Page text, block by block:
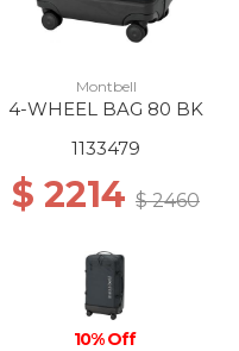
Montbell
4-WHEEL BAG 80 BK
1133479
$ 2214 $ 2460
10% Off